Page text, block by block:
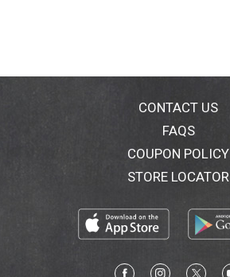
CONTACT US
FAQS
COUPON POLICY
STORE LOCATOR